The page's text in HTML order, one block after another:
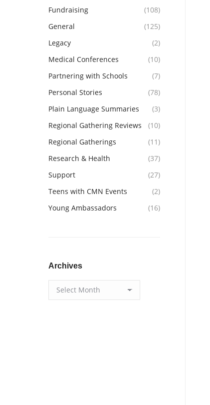
Fundraising
(108)
General
(125)
Legacy
(2)
Medical Conferences
(10)
Partnering with Schools
(7)
Personal Stories
(78)
Plain Language Summaries
(3)
Regional Gathering Reviews
(10)
Regional Gatherings
(11)
Research & Health
(37)
Support
(27)
Teens with CMN Events
(2)
Young Ambassadors
(16)
Archives
Archives